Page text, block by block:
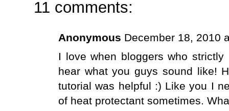
11 comments:
Anonymous December 18, 2010
I love when bloggers who
hear what you guys sound like!
tutorial was helpful :) Like you I
of heat protectant sometimes.